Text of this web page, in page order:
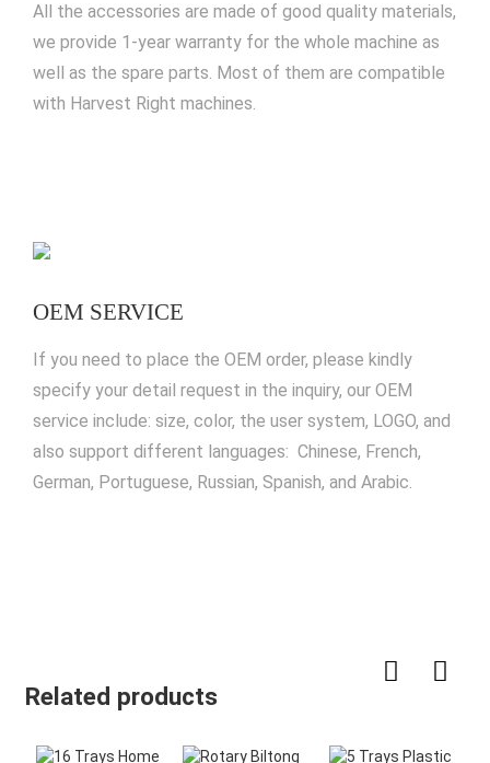
All the accessories are made of good quality materials,
we provide 1-year warranty for the whole machine as
well as the spare parts. Most of them are compatible
with Harvest Right machines.
OEM SERVICE
If you need to place the OEM order, please kindly
specify your detail request in the inquiry, our OEM
service include: size, color, the user system, LOGO, and
also support different languages: Chinese, French,
German, Portuguese, Russian, Spanish, and Arabic.
Related products